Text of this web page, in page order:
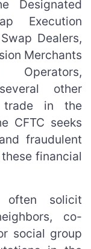
Designated
Execution
Dealers,
Merchants
Operators,
other
trade in the
CFTC seeks
fraudulent
financial
often solicit
co-
social group